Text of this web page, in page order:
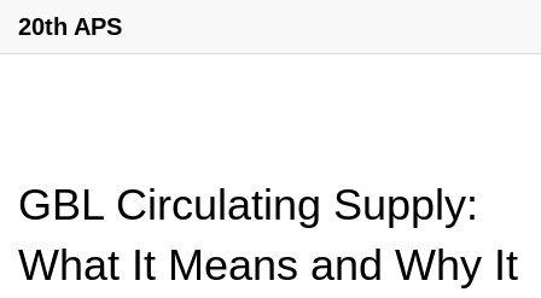
20th APS
GBL Circulating Supply:
What It Means and Why It